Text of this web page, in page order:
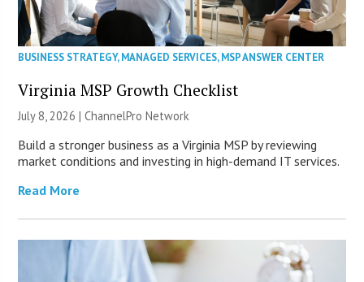
BUSINESS STRATEGY,MANAGED SERVICES,MSP ANSWER CENTER
Virginia MSP Growth Checklist
July 8, 2026 |ChannelPro Network
Build a stronger business as a Virginia MSP by reviewing
market conditions and investing in high-demand IT services.
Read More